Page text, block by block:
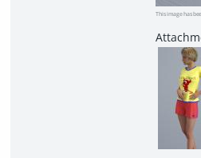
This image has